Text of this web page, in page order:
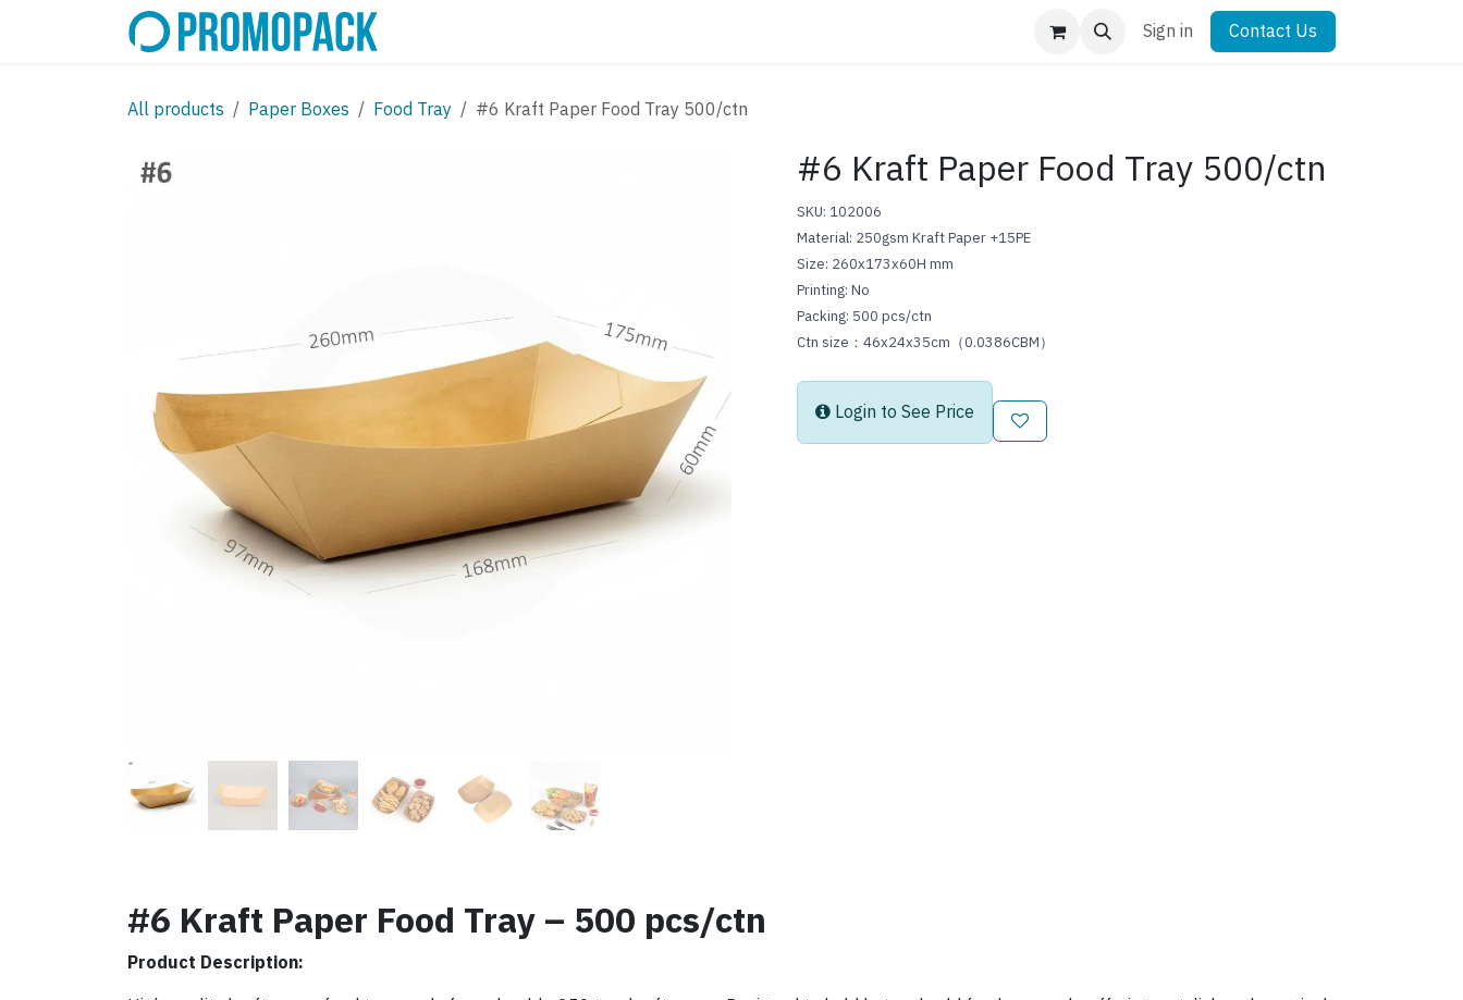
Sign in Contact Us
All products Paper Boxes Food Tray #6 Kraft Paper Food Tray 500/ctn
#6 Kraft Paper Food Tray 500/ctn
SKU: 102006
Material: 250gsm Kraft Paper +15PE
Size: 260x173x60H mm
Printing: No
Packing: 500 pcs/ctn
Ctn size：46x24x35cm（0.0386CBM）
Login to See Price
#6 Kraft Paper Food Tray – 500 pcs/ctn
Product Description: